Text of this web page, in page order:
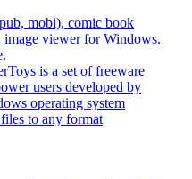
mobi), comic book
viewer for Windows.
is a set of freeware
users developed by
operating system
to any format